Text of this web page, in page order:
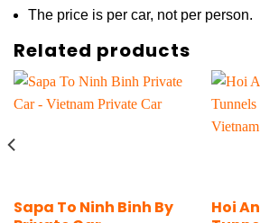
The price is per car, not per person.
Related products
Sapa To Ninh Binh By
Hoi